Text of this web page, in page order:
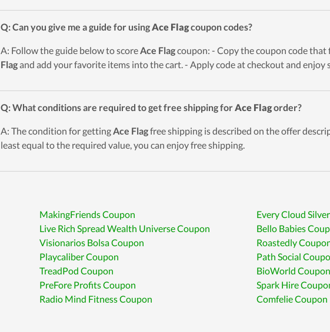
Q: Can you give me a guide for usingAce Flagcoupon codes?
A: Follow the guide below to scoreAce Flagcoupon: - Copy the coupon code
Flagand add your favorite items into the cart. - Apply code at checkout and enjoy
Q: What conditions are required to get free shipping forAce Flagorder?
A: The condition for gettingAce Flagfree shipping is described on the offer
least equal to the required value, you can enjoy free shipping.
MakingFriends Coupon
Every Cloud
Live Rich Spread Wealth Universe Coupon
Bello Babies
Visionarios Bolsa Coupon
Roastedly
Playcaliber Coupon
Path Social
TreadPod Coupon
BioWorld Coupon
PreFore Profits Coupon
Spark Hire
Radio Mind Fitness Coupon Comfelie Coupon